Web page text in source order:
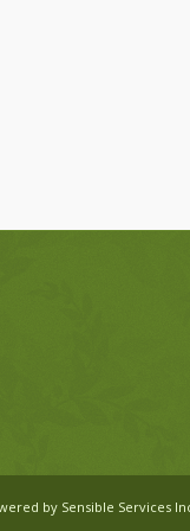
by Sensible Services